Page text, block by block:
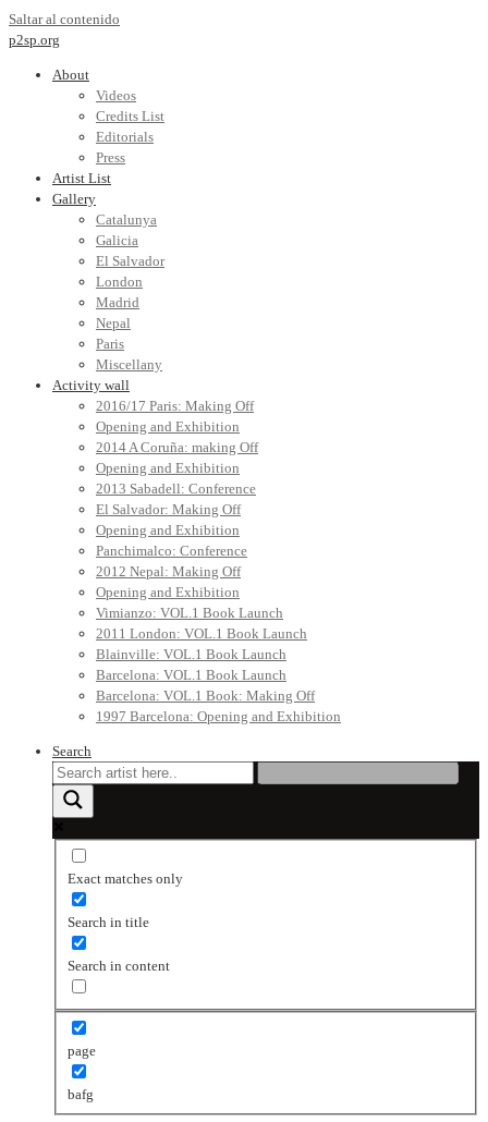
Saltar al contenido
p2sp.org
About
Videos
Credits List
Editorials
Press
Artist List
Gallery
Catalunya
Galicia
El Salvador
London
Madrid
Nepal
Paris
Miscellany
Activity wall
2016/17 Paris: Making Off
Opening and Exhibition
2014 A Coruña: making Off
Opening and Exhibition
2013 Sabadell: Conference
El Salvador: Making Off
Opening and Exhibition
Panchimalco: Conference
2012 Nepal: Making Off
Opening and Exhibition
Vimianzo: VOL.1 Book Launch
2011 London: VOL.1 Book Launch
Blainville: VOL.1 Book Launch
Barcelona: VOL.1 Book Launch
Barcelona: VOL.1 Book: Making Off
1997 Barcelona: Opening and Exhibition
Search
Exact matches only
Search in title
Search in content
page
bafg